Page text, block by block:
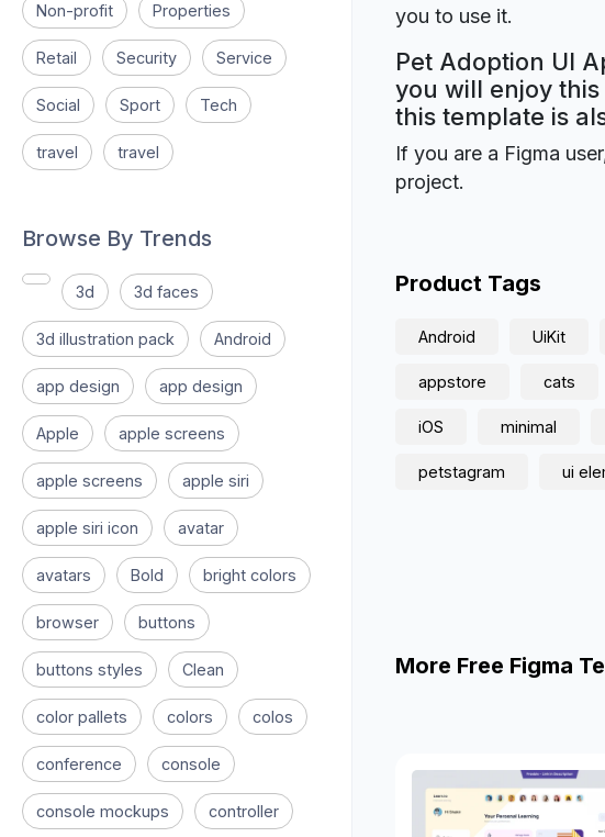
Non-profit Properties
Retail Security Service
Social Sport Tech
travel travel
Browse By Trends
3d 3d faces
3d illustration pack Android
app design app design
Apple apple screens
apple screens apple siri
apple siri icon avatar
avatars Bold bright colors
browser buttons
buttons styles Clean
color pallets colors colos
conference console
console mockups controller
you to use it.
Pet Adoption UI
you will enjoy
this template is
If you are a Figma
project.
Product Tags
Android UiKit
appstore cats
iOS minimal
petstagram ui
More Free Figma